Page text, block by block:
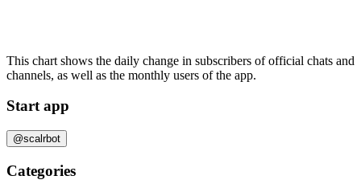
This chart shows the daily change in subscribers of official chats and
channels, as well as the monthly users of the app.
Start app
@scalrbot
Categories